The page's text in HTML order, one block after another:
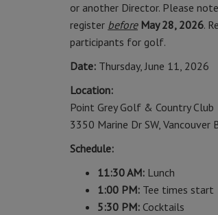
or another Director. Please
register before May 28, 2026.
participants for golf.
Date: Thursday, June 11, 2026
Location:
Point Grey Golf & Country Club
3350 Marine Dr SW, Vancouver
Schedule:
11:30 AM: Lunch
1:00 PM: Tee times start
5:30 PM: Cocktails